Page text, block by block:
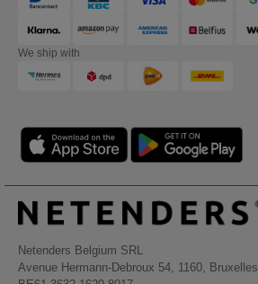
We ship with
Netenders Belgium SRL
Avenue Hermann-Debroux 54, 1160, Bruxelles